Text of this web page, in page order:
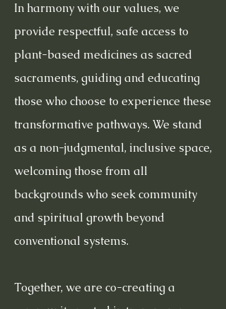
In harmony with our values, we
provide respectful, safe access to
plant-based medicines as sacred
sacraments, guiding and educating
those who choose to experience these
transformative pathways. We stand
as a non-judgmental, inclusive space,
welcoming those from all
backgrounds who seek community
and spiritual growth beyond
conventional systems.
Together, we are co-creating a